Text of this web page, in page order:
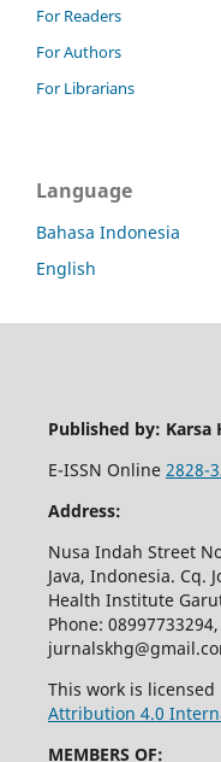
For Readers
For Authors
For Librarians
Language
Bahasa Indonesia
English
Published by:
E-ISSN Online 2828-
Address:
Nusa Indah Street
Java, Indonesia. Cq.
Health Institute
Phone:
This work is licensed
Attribution 4.0
MEMBERS OF: